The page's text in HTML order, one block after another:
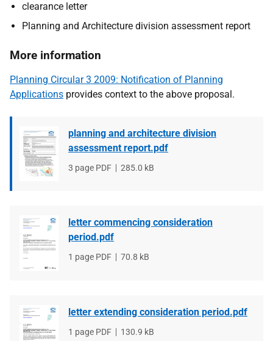
clearance letter
Planning and Architecture division assessment report
More information
Planning Circular 3 2009: Notification of Planning
Applications provides context to the above proposal.
planning and architecture division
assessment report.pdf
File
3 page PDF
File
285.0 kB
letter commencing consideration
period.pdf
File
1 page PDF
File
70.8 kB
letter extending consideration period.pdf
File
1 page PDF
File
130.9 kB